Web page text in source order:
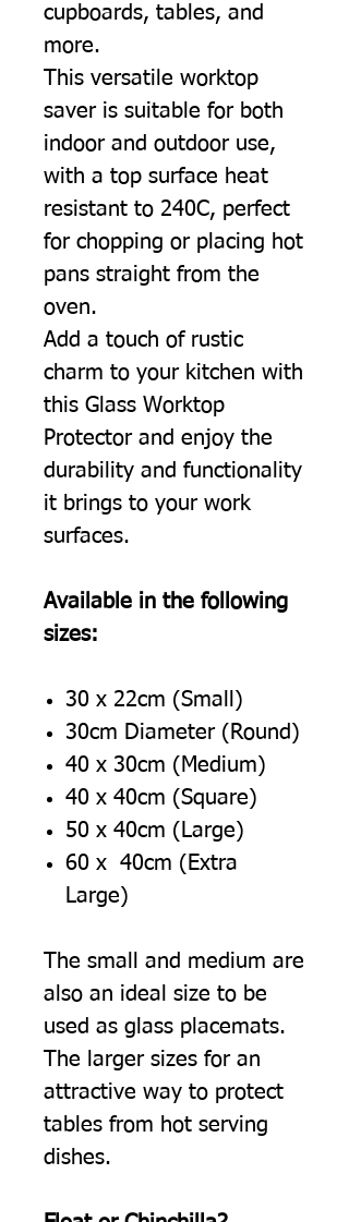
cupboards, tables, and
more.
This versatile worktop
saver is suitable for both
indoor and outdoor use,
with a top surface heat
resistant to 240C, perfect
for chopping or placing hot
pans straight from the
oven.
Add a touch of rustic
charm to your kitchen with
this Glass Worktop
Protector and enjoy the
durability and functionality
it brings to your work
surfaces.
Available in the following
sizes:
30 x 22cm (Small)
30cm Diameter (Round)
40 x 30cm (Medium)
40 x 40cm (Square)
50 x 40cm (Large)
60 x 40cm (Extra
Large)
The small and medium are
also an ideal size to be
used as glass placemats.
The larger sizes for an
attractive way to protect
tables from hot serving
dishes.